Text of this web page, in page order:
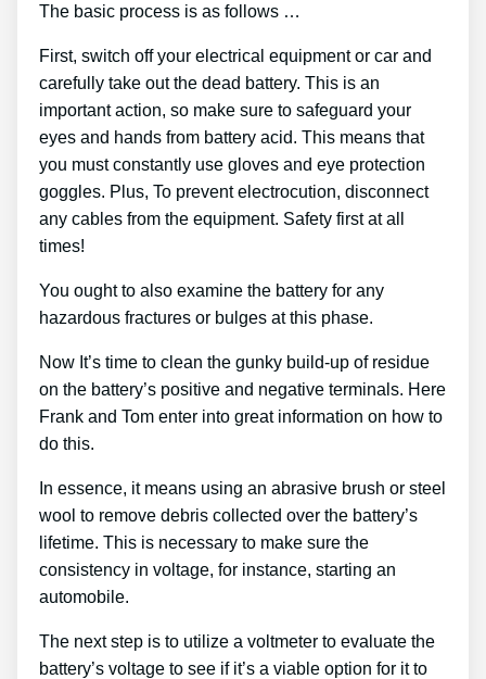
The basic process is as follows …
First, switch off your electrical equipment or car and
carefully take out the dead battery. This is an
important action, so make sure to safeguard your
eyes and hands from battery acid. This means that
you must constantly use gloves and eye protection
goggles. Plus, To prevent electrocution, disconnect
any cables from the equipment. Safety first at all
times!
You ought to also examine the battery for any
hazardous fractures or bulges at this phase.
Now It’s time to clean the gunky build-up of residue
on the battery’s positive and negative terminals. Here
Frank and Tom enter into great information on how to
do this.
In essence, it means using an abrasive brush or steel
wool to remove debris collected over the battery’s
lifetime. This is necessary to make sure the
consistency in voltage, for instance, starting an
automobile.
The next step is to utilize a voltmeter to evaluate the
battery’s voltage to see if it’s a viable option for it to